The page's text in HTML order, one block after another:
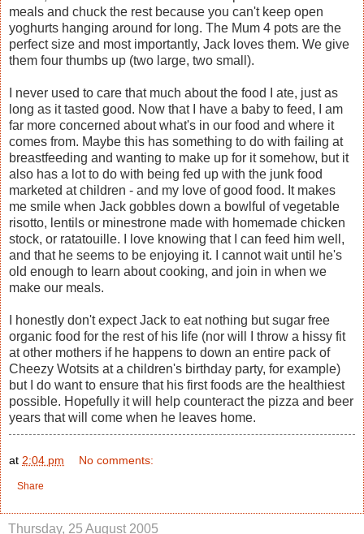
meals and chuck the rest because you can't keep open
yoghurts hanging around for long. The Mum 4 pots are the
perfect size and most importantly, Jack loves them. We give
them four thumbs up (two large, two small).
I never used to care that much about the food I ate, just as
long as it tasted good. Now that I have a baby to feed, I am
far more concerned about what's in our food and where it
comes from. Maybe this has something to do with failing at
breastfeeding and wanting to make up for it somehow, but it
also has a lot to do with being fed up with the junk food
marketed at children - and my love of good food. It makes
me smile when Jack gobbles down a bowlful of vegetable
risotto, lentils or minestrone made with homemade chicken
stock, or ratatouille. I love knowing that I can feed him well,
and that he seems to be enjoying it. I cannot wait until he's
old enough to learn about cooking, and join in when we
make our meals.
I honestly don't expect Jack to eat nothing but sugar free
organic food for the rest of his life (nor will I throw a hissy fit
at other mothers if he happens to down an entire pack of
Cheezy Wotsits at a children's birthday party, for example)
but I do want to ensure that his first foods are the healthiest
possible. Hopefully it will help counteract the pizza and beer
years that will come when he leaves home.
at 2:04 pm No comments:
Share
Thursday, 25 August 2005